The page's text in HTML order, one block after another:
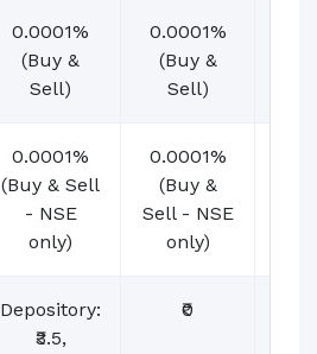
0.0001%
(Buy &
Sell)
0.0001%
(Buy &
Sell)
0.0001%
(Buy & Sell
- NSE
only)
0.0001%
(Buy &
Sell - NSE
only)
Depository:
₹3.5,
₹0